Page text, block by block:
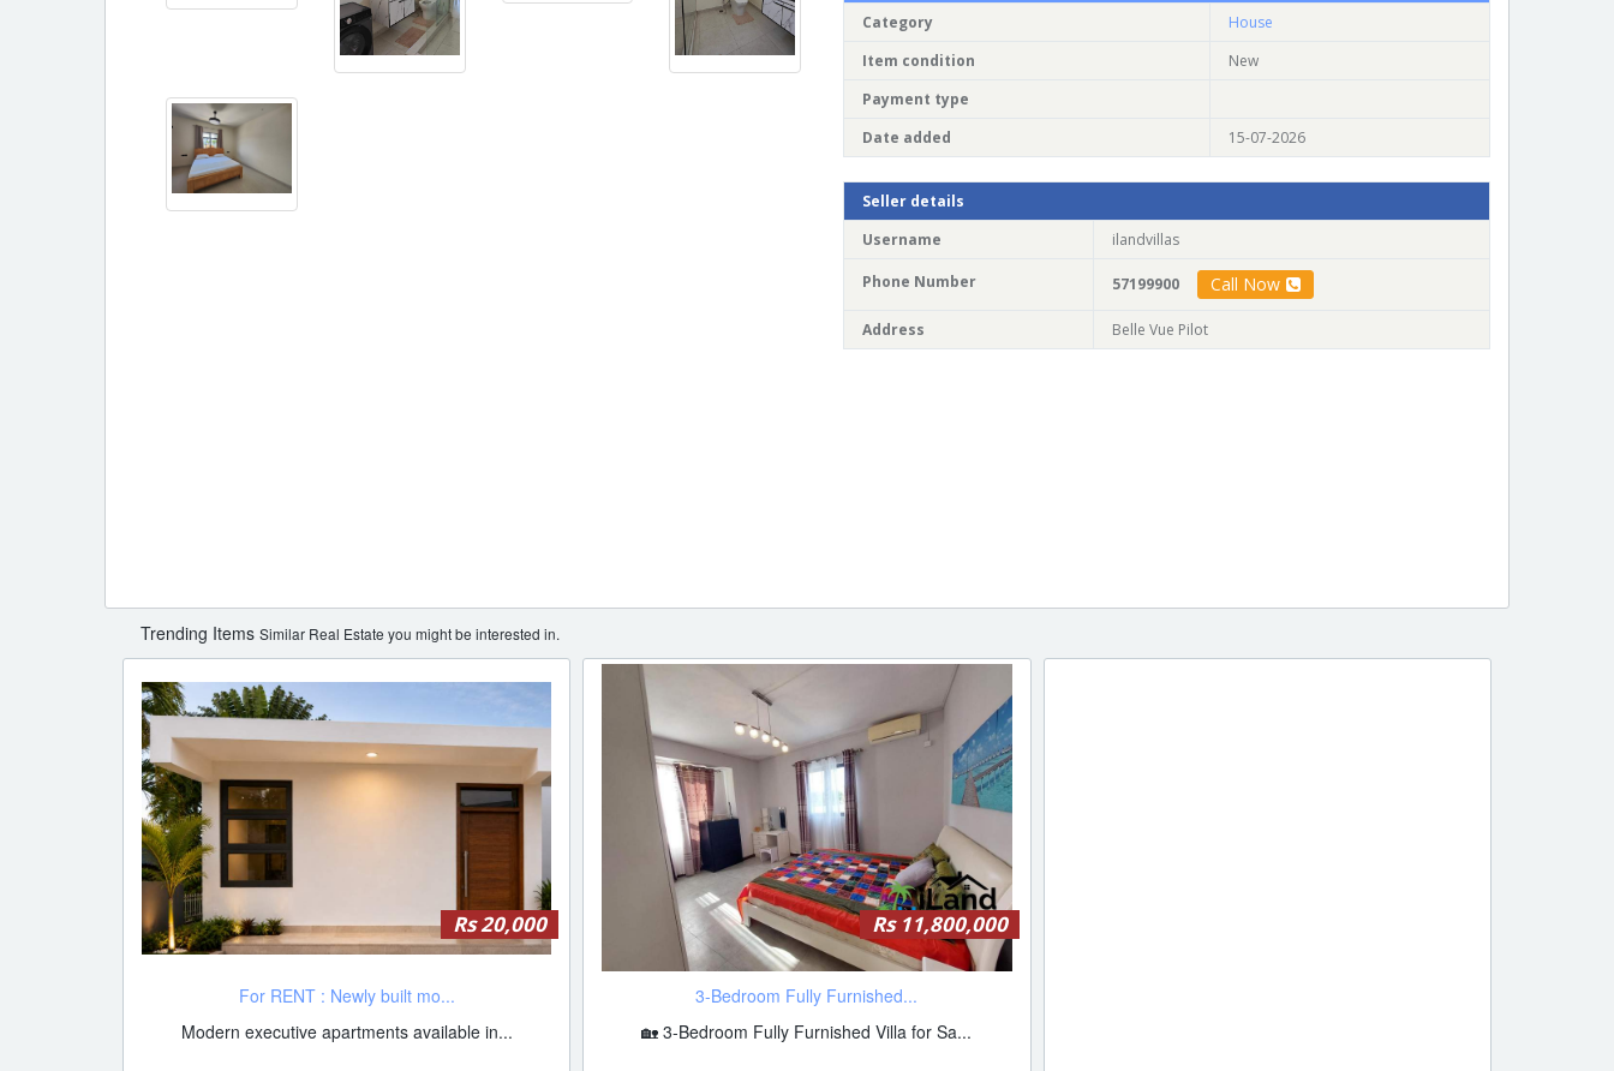
Category
House
Item condition
New
Payment type
Date added
15-07-2026
Seller details
Username
ilandvillas
Phone Number 57199900 Call Now
Address Belle Vue Pilot
Trending Items Similar Real Estate you might be interested in.
Rs 20,000
For RENT : Newly built mo...
Modern executive apartments available in...
Rs 11,800,000
3-Bedroom Fully Furnished...
🏡 3-Bedroom Fully Furnished Villa for Sa...